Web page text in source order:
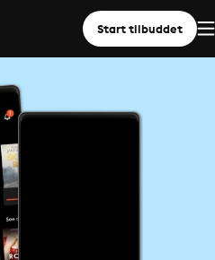
Start tilbuddet